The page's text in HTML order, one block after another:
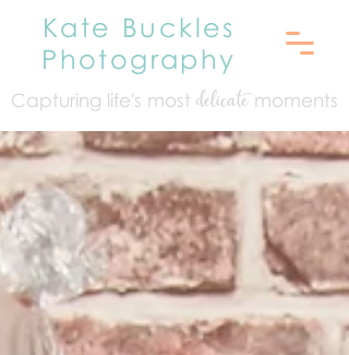
Kate Buckles
Photography
Capturing life's most delicatemoments